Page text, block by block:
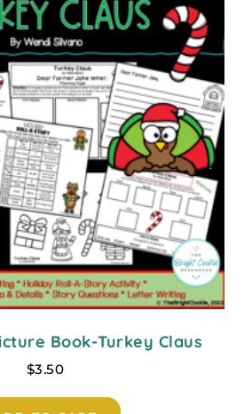
Book-Turkey Claus
$3.50